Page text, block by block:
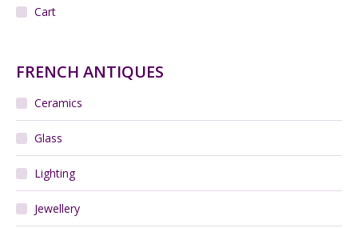
Cart
FRENCH ANTIQUES
Ceramics
Glass
Lighting
Jewellery